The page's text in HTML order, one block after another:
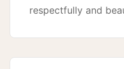
respectfully and